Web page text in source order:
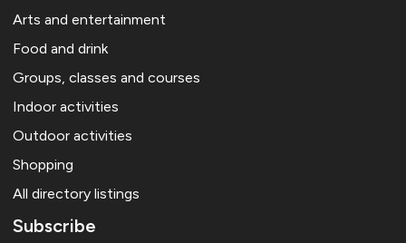
Arts and entertainment
Food and drink
Groups, classes and courses
Indoor activities
Outdoor activities
Shopping
All directory listings
Subscribe